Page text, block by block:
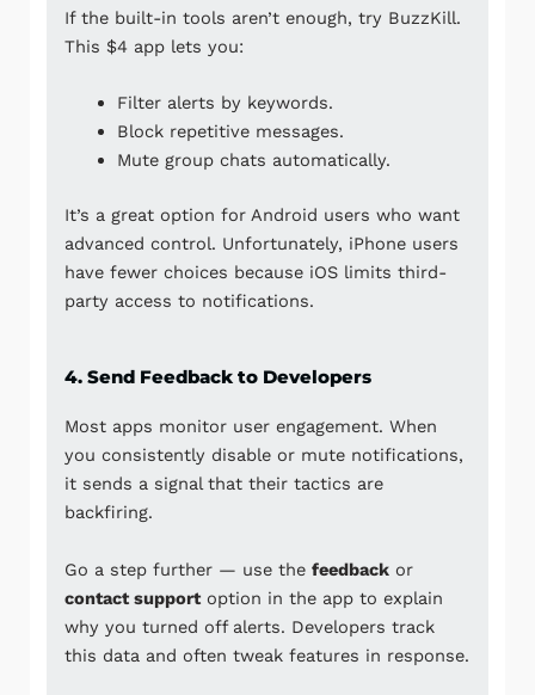
If the built-in tools aren’t enough, try BuzzKill.
This $4 app lets you:
Filter alerts by keywords.
Block repetitive messages.
Mute group chats automatically.
It’s a great option for Android users who want
advanced control. Unfortunately, iPhone users
have fewer choices because iOS limits third-
party access to notifications.
4. Send Feedback to Developers
Most apps monitor user engagement. When
you consistently disable or mute notifications,
it sends a signal that their tactics are
backfiring.
Go a step further — use thefeedback or
contact support option in the app to explain
why you turned off alerts. Developers track
this data and often tweak features in response.